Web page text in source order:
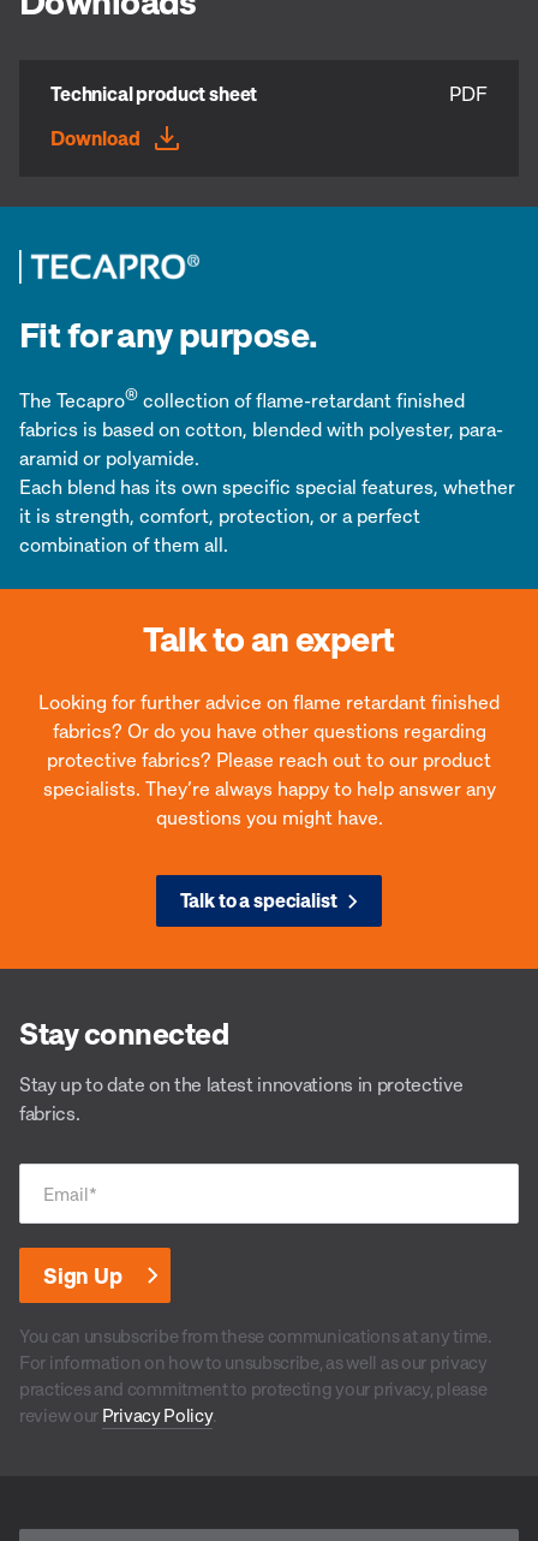
Technical product sheet
PDF
Download
Fit for any purpose.
The Tecapro® collection of flame-retardant finished
fabrics is based on cotton, blended with polyester, para-
aramid or polyamide.
Each blend has its own specific special features, whether
it is strength, comfort, protection, or a perfect
combination of them all.
Talk to an expert
Looking for further advice on flame retardant finished
fabrics? Or do you have other questions regarding
protective fabrics? Please reach out to our product
specialists. They’re always happy to help answer any
questions you might have.
Talk to a specialist
Stay connected
Stay up to date on the latest innovations in protective
fabrics.
Email*
You can unsubscribe from these communications at any time.
For information on how to unsubscribe, as well as our privacy
practices and commitment to protecting your privacy, please
review our Privacy Policy.